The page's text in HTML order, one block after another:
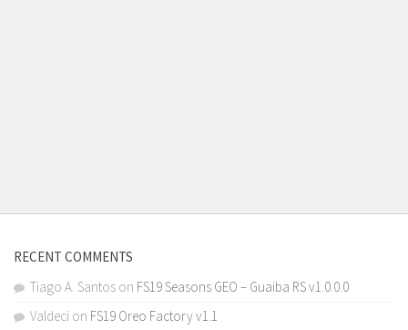
RECENT COMMENTS
Tiago A. Santos on FS19 Seasons GEO – Guaiba RS v1.0.0.0
Valdeci on FS19 Oreo Factory v1.1